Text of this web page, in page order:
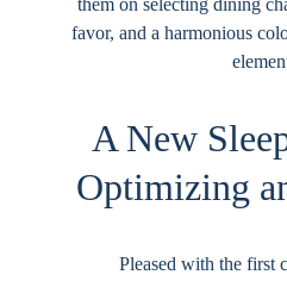
them on selecting dining
favor, and a harmonious
A New
Optimizing
Pleased with the first